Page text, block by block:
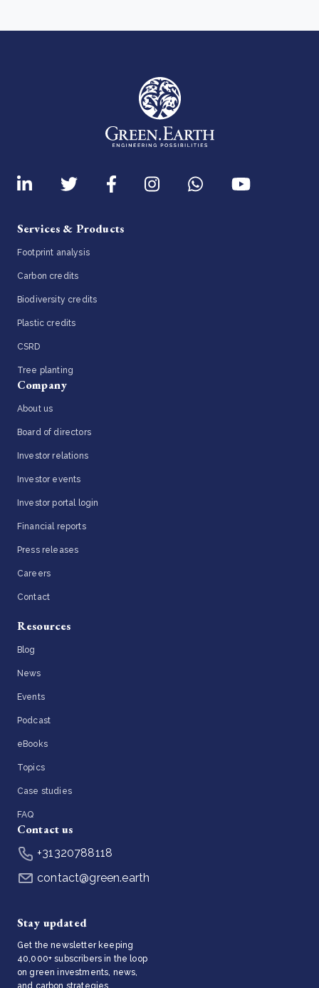
Services & Products
Footprint analysis
Carbon credits
Biodiversity credits
Plastic credits
CSRD
Tree planting
Company
About us
Board of directors
Investor relations
Investor events
Investor portal login
Financial reports
Press releases
Careers
Contact
Resources
Blog
News
Events
Podcast
eBooks
Topics
Case studies
FAQ
Contact us
+31320788118
contact@green.earth
Stay updated
Get the newsletter keeping
40,000+ subscribers in the loop
on green investments, news,